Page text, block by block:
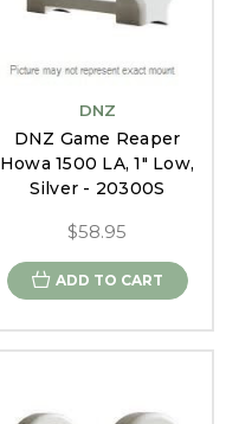
DNZ
DNZ Game Reaper
Howa 1500 LA, 1" Low,
Silver - 20300S
$58.95
ADD TO CART